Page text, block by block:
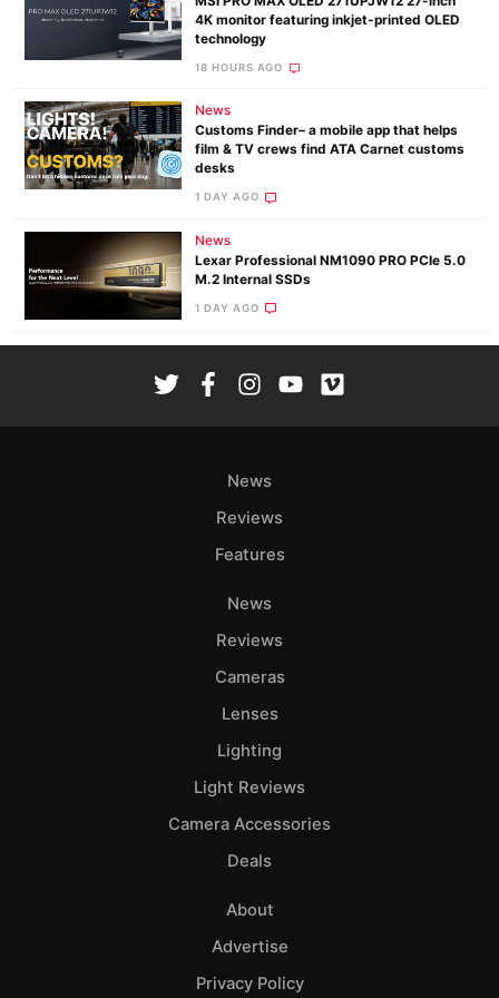
4K monitor featuring inkjet-printed OLED
technology
18 HOURS AGO
News
Customs Finder– a mobile app that helps
film & TV crews find ATA Carnet customs
desks
1 DAY AGO
News
Lexar Professional NM1090 PRO PCIe 5.0
M.2 Internal SSDs
1 DAY AGO
News
Reviews
Features
News
Reviews
Cameras
Lenses
Lighting
Light Reviews
Camera Accessories
Deals
About
Advertise
Privacy Policy